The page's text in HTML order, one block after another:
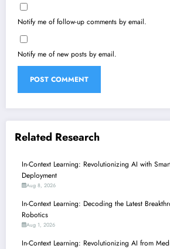
Notify me of follow-up comments by email.
Notify me of new posts by email.
Related Research
In-Context Learning: Revolutionizing AI with
Deployment
Aug 8, 2026
In-Context Learning: Decoding the Latest
Robotics
Aug 1, 2026
In-Context Learning: Revolutionizing AI from